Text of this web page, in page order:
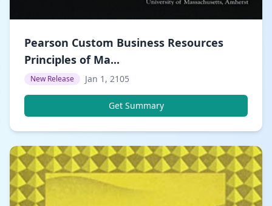
Pearson Custom Business Resources
Principles of Ma...
New Release Jan 1, 2105
Get Summary